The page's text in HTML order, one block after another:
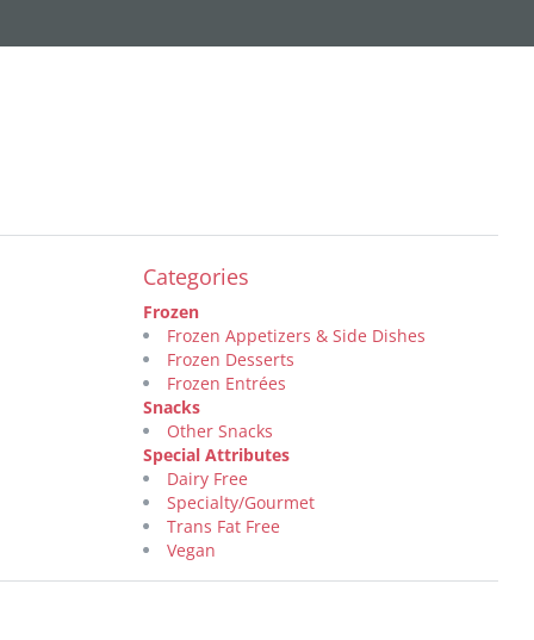
Categories
Frozen
Frozen Appetizers & Side Dishes
Frozen Desserts
Frozen Entrées
Snacks
Other Snacks
Special Attributes
Dairy Free
Specialty/Gourmet
Trans Fat Free
Vegan